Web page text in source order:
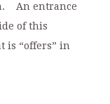
An entrance
of this
is “offers” in